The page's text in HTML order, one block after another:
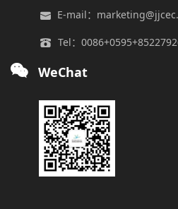
E-mail：
Tel：
WeChat